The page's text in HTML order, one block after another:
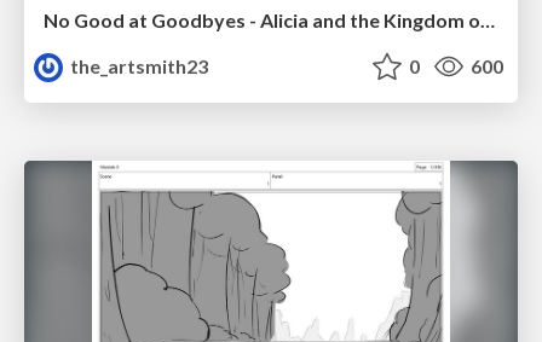
No Good at Goodbyes - Alicia and the Kingdom of Starlight
the_artsmith23
0 600